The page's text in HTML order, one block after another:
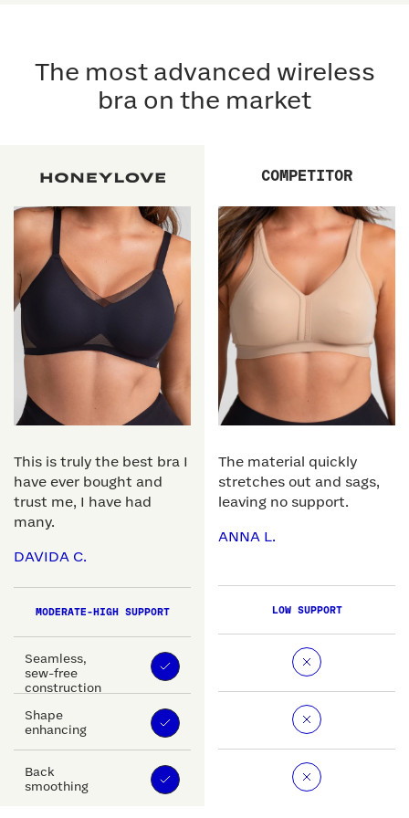
The most advanced wireless
bra on the market
This is truly the best bra I
have ever bought and
trust me, I have had
many.
DAVIDA C.
MODERATE-HIGH SUPPORT
Seamless,
sew-free
construction
Shape
enhancing
Back
smoothing
COMPETITOR
The material quickly
stretches out and sags,
leaving no support.
ANNA L.
LOW SUPPORT